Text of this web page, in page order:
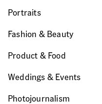
Portraits
Fashion & Beauty
Product & Food
Weddings & Events
Photojournalism